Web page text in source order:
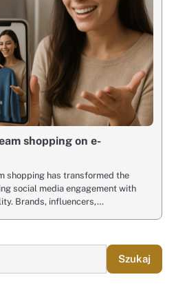
shopping on e-
shopping has transformed the
social media engagement with
Brands, influencers,…
Szukaj